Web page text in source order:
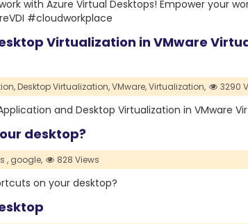
with Azure Virtual Desktops! Empower your
#cloudworkplace
Virtualization in VMware
Desktop Virtualization,VMware,Virtualization, 3290
and Desktop Virtualization in VMware
desktop?
, google, 828 Views
on your desktop?